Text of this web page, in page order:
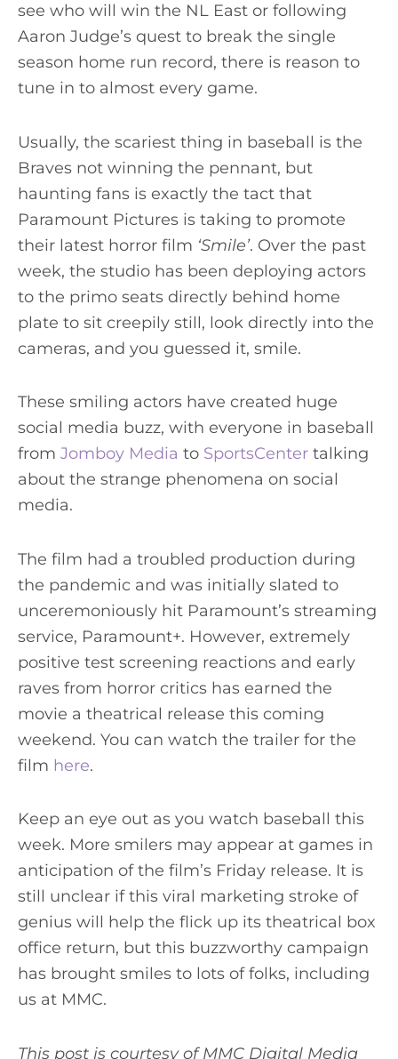
see who will win the NL East or following
Aaron Judge’s quest to break the single
season home run record, there is reason to
tune in to almost every game.
Usually, the scariest thing in baseball is the
Braves not winning the pennant, but
haunting fans is exactly the tact that
Paramount Pictures is taking to promote
their latest horror film ‘Smile’. Over the past
week, the studio has been deploying actors
to the primo seats directly behind home
plate to sit creepily still, look directly into the
cameras, and you guessed it, smile.
These smiling actors have created huge
social media buzz, with everyone in baseball
from Jomboy Media to SportsCenter talking
about the strange phenomena on social
media.
The film had a troubled production during
the pandemic and was initially slated to
unceremoniously hit Paramount’s streaming
service, Paramount+. However, extremely
positive test screening reactions and early
raves from horror critics has earned the
movie a theatrical release this coming
weekend. You can watch the trailer for the
film here.
Keep an eye out as you watch baseball this
week. More smilers may appear at games in
anticipation of the film’s Friday release. It is
still unclear if this viral marketing stroke of
genius will help the flick up its theatrical box
office return, but this buzzworthy campaign
has brought smiles to lots of folks, including
us at MMC.
This post is courtesy of MMC Digital Media